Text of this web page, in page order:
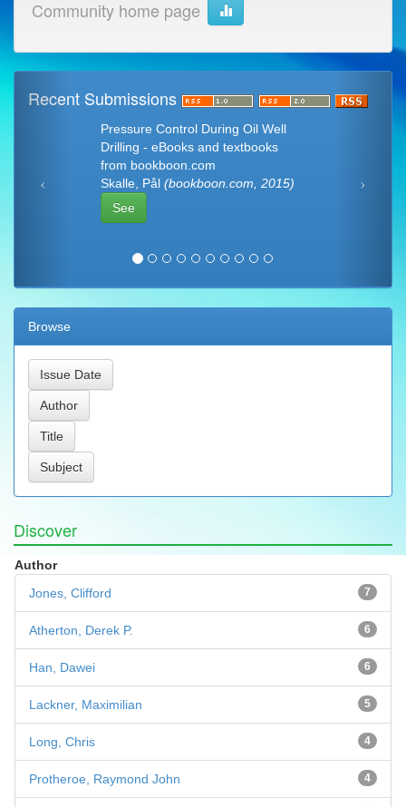
Community home page
Recent Submissions
Pressure Control During Oil Well
Drilling - eBooks and textbooks
from bookboon.com
Skalle, Pål (bookboon.com, 2015)
See
Browse
Discover
Author
7
Jones, Clifford
6
Atherton, Derek P.
6
Han, Dawei
5
Lackner, Maximilian
4
Long, Chris
4
Protheroe, Raymond John